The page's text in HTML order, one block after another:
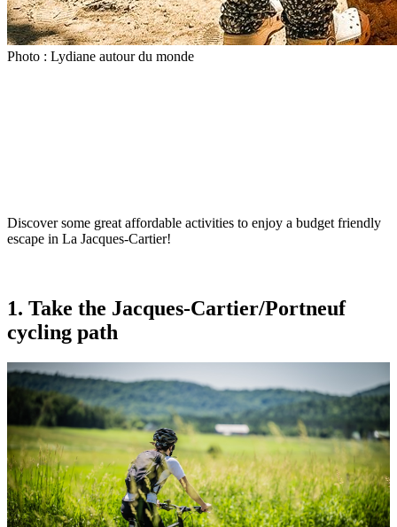
Photo : Lydiane autour du monde
Discover some great affordable activities to enjoy a budget friendly
escape in La Jacques-Cartier!
1. Take the Jacques-Cartier/Portneuf
cycling path